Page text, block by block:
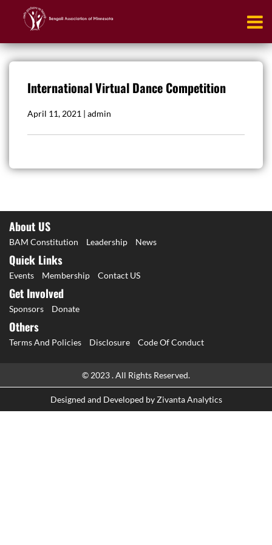
International Virtual Dance Competition
April 11, 2021 | admin
About US
BAM Constitution Leadership News
Quick Links
Events Membership Contact US
Get Involved
Sponsors Donate
Others
Terms And Policies Disclosure Code Of Conduct
© 2023 . All Rights Reserved.
Designed and Developed byZivanta Analytics